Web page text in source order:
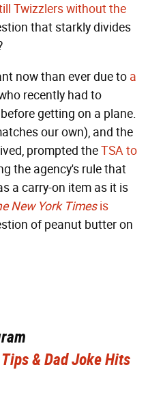
Twizzlers without the
that starkly divides
now than ever due to a
recently had to
getting on a plane.
our own), and the
prompted theTSA to
the agency's rule that
a carry-on item as it is
New York Timesis
of peanut butter on
& Dad Joke Hits